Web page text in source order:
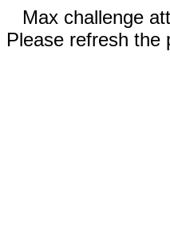
Max challenge
Please refresh the